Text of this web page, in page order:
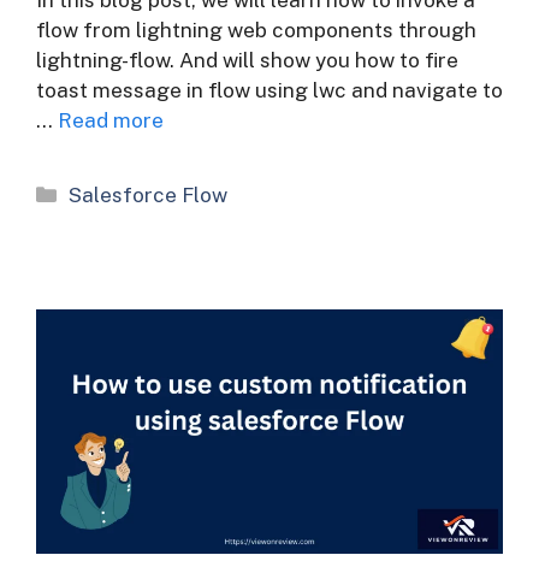
flow from lightning web components through
lightning-flow. And will show you how to fire
toast message in flow using lwc and navigate to
… Read more
Categories
Salesforce Flow